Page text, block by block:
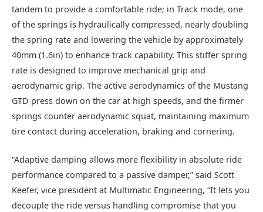
tandem to provide a comfortable ride; in Track mode, one
of the springs is hydraulically compressed, nearly doubling
the spring rate and lowering the vehicle by approximately
40mm (1.6in) to enhance track capability. This stiffer spring
rate is designed to improve mechanical grip and
aerodynamic grip. The active aerodynamics of the Mustang
GTD press down on the car at high speeds, and the firmer
springs counter aerodynamic squat, maintaining maximum
tire contact during acceleration, braking and cornering.
“Adaptive damping allows more flexibility in absolute ride
performance compared to a passive damper,” said Scott
Keefer, vice president at Multimatic Engineering, “It lets you
decouple the ride versus handling compromise that you